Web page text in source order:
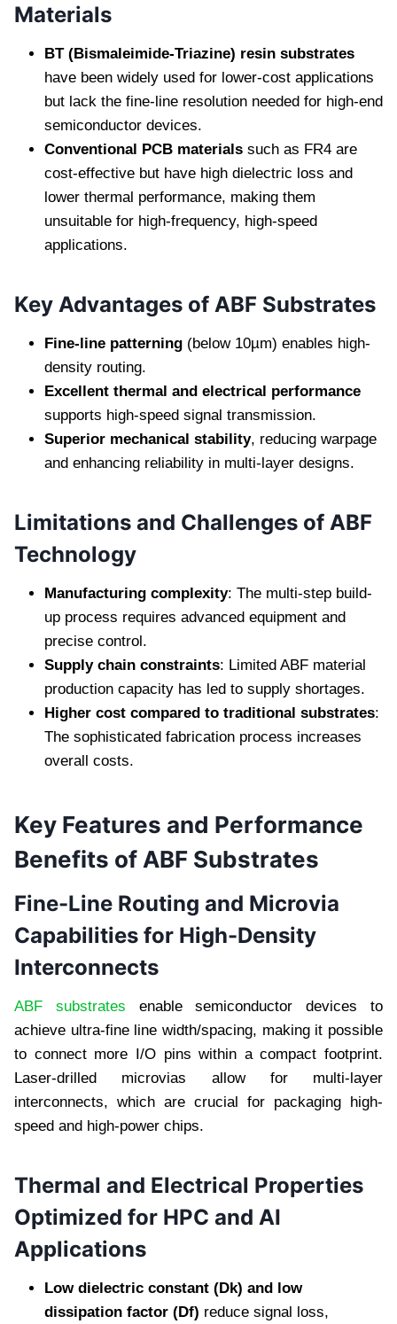
Materials
BT (Bismaleimide-Triazine) resin substrates
have been widely used for lower-cost applications
but lack the fine-line resolution needed for high-end
semiconductor devices.
Conventional PCB materials such as FR4 are
cost-effective but have high dielectric loss and
lower thermal performance, making them
unsuitable for high-frequency, high-speed
applications.
Key Advantages of ABF Substrates
Fine-line patterning (below 10µm) enables high-
density routing.
Excellent thermal and electrical performance
supports high-speed signal transmission.
Superior mechanical stability, reducing warpage
and enhancing reliability in multi-layer designs.
Limitations and Challenges of ABF
Technology
Manufacturing complexity: The multi-step build-
up process requires advanced equipment and
precise control.
Supply chain constraints: Limited ABF material
production capacity has led to supply shortages.
Higher cost compared to traditional substrates:
The sophisticated fabrication process increases
overall costs.
Key Features and Performance
Benefits of ABF Substrates
Fine-Line Routing and Microvia
Capabilities for High-Density
Interconnects
ABF substrates enable semiconductor devices to
achieve ultra-fine line width/spacing, making it possible
to connect more I/O pins within a compact footprint.
Laser-drilled microvias allow for multi-layer
interconnects, which are crucial for packaging high-
speed and high-power chips.
Thermal and Electrical Properties
Optimized for HPC and AI
Applications
Low dielectric constant (Dk) and low
dissipation factor (Df) reduce signal loss,